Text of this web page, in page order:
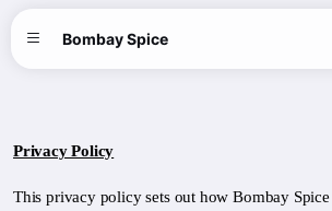
Bombay Spice
Privacy Policy
This privacy policy sets out how Bombay Spice